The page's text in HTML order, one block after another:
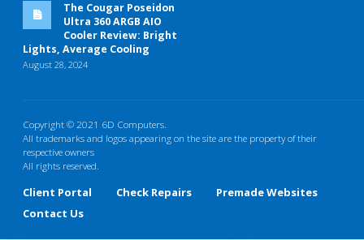
The Cougar Poseidon
Ultra 360 ARGB AIO
Cooler Review: Bright
Lights, Average Cooling
August 28, 2024
Copyright © 2021 6D Computers.
All trademarks and logos appearing on the site are the property of their
respective owners
All rights reserved.
Client Portal Check Repairs
Premade Websites
Contact Us